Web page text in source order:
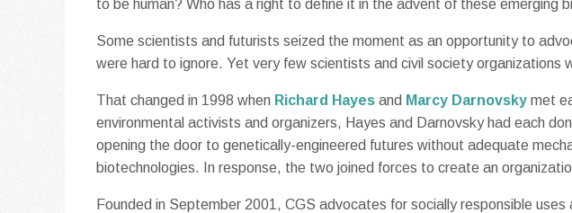
to be human? Who has a right to define it in the advent of these emerging
Some scientists and futurists seized the moment as an opportunity to
were hard to ignore. Yet very few scientists and civil society
That changed in 1998 when Richard Hayesand Marcy Darnovskymet
environmental activists and organizers, Hayes and Darnovsky had each
opening the door to genetically-engineered futures without adequate
biotechnologies. In response, the two joined forces to create an
Founded in September 2001, CGS advocates for socially responsible